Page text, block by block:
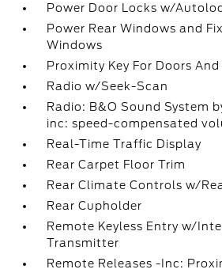
Power Door Locks w/
Power Rear Windows and
Windows
Proximity Key For Doors
Radio w/Seek-Scan
Radio: B&O Sound System
inc: speed-compensated
Real-Time Traffic Display
Rear Carpet Floor Trim
Rear Climate Controls w/
Rear Cupholder
Remote Keyless Entry w/
Transmitter
Remote Releases -Inc: